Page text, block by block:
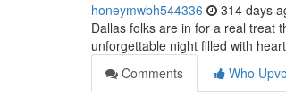
honeymwbh544336 314 days
Dallas folks are in for a real treat
unforgettable night filled with
Comments
Who